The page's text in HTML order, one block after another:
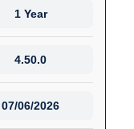
1 Year
4.50.0
07/06/2026